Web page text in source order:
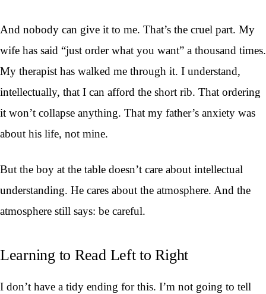
And nobody can give it to me. That’s the cruel part. My
wife has said “just order what you want” a thousand times.
My therapist has walked me through it. I understand,
intellectually, that I can afford the short rib. That ordering
it won’t collapse anything. That my father’s anxiety was
about his life, not mine.
But the boy at the table doesn’t care about intellectual
understanding. He cares about the atmosphere. And the
atmosphere still says: be careful.
Learning to Read Left to Right
I don’t have a tidy ending for this. I’m not going to tell